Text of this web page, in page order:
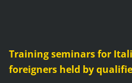
Training seminars for
foreigners held by